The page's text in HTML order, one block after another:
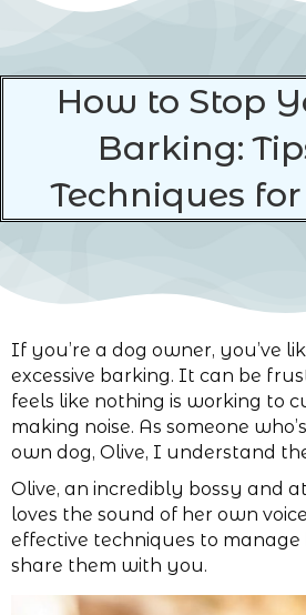
How to Stop
Barking:
Techniques for
If you’re a dog owner, you’ve
excessive barking. It can be
feels like nothing is working to
making noise. As someone
own dog, Olive, I understand
Olive, an incredibly bossy and
loves the sound of her own
effective techniques to manage
share them with you.